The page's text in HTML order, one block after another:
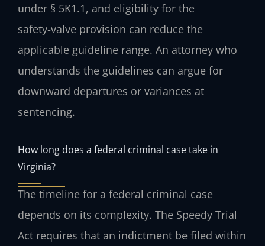
under § 5K1.1, and eligibility for the
safety‑valve provision can reduce the
applicable guideline range. An attorney who
understands the guidelines can argue for
downward departures or variances at
sentencing.
How long does a federal criminal case take in
Virginia?
The timeline for a federal criminal case
depends on its complexity. The Speedy Trial
Act requires that an indictment be filed within